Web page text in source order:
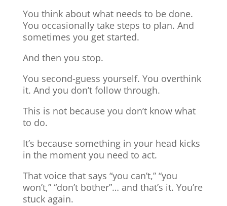
You think about what needs to be done.
You occasionally take steps to plan. And
sometimes you get started.
And then you stop.
You second-guess yourself. You overthink
it. And you don’t follow through.
This is not because you don’t know what
to do.
It’s because something in your head kicks
in the moment you need to act.
That voice that says “you can’t,” “you
won’t,” “don’t bother”… and that’s it. You’re
stuck again.